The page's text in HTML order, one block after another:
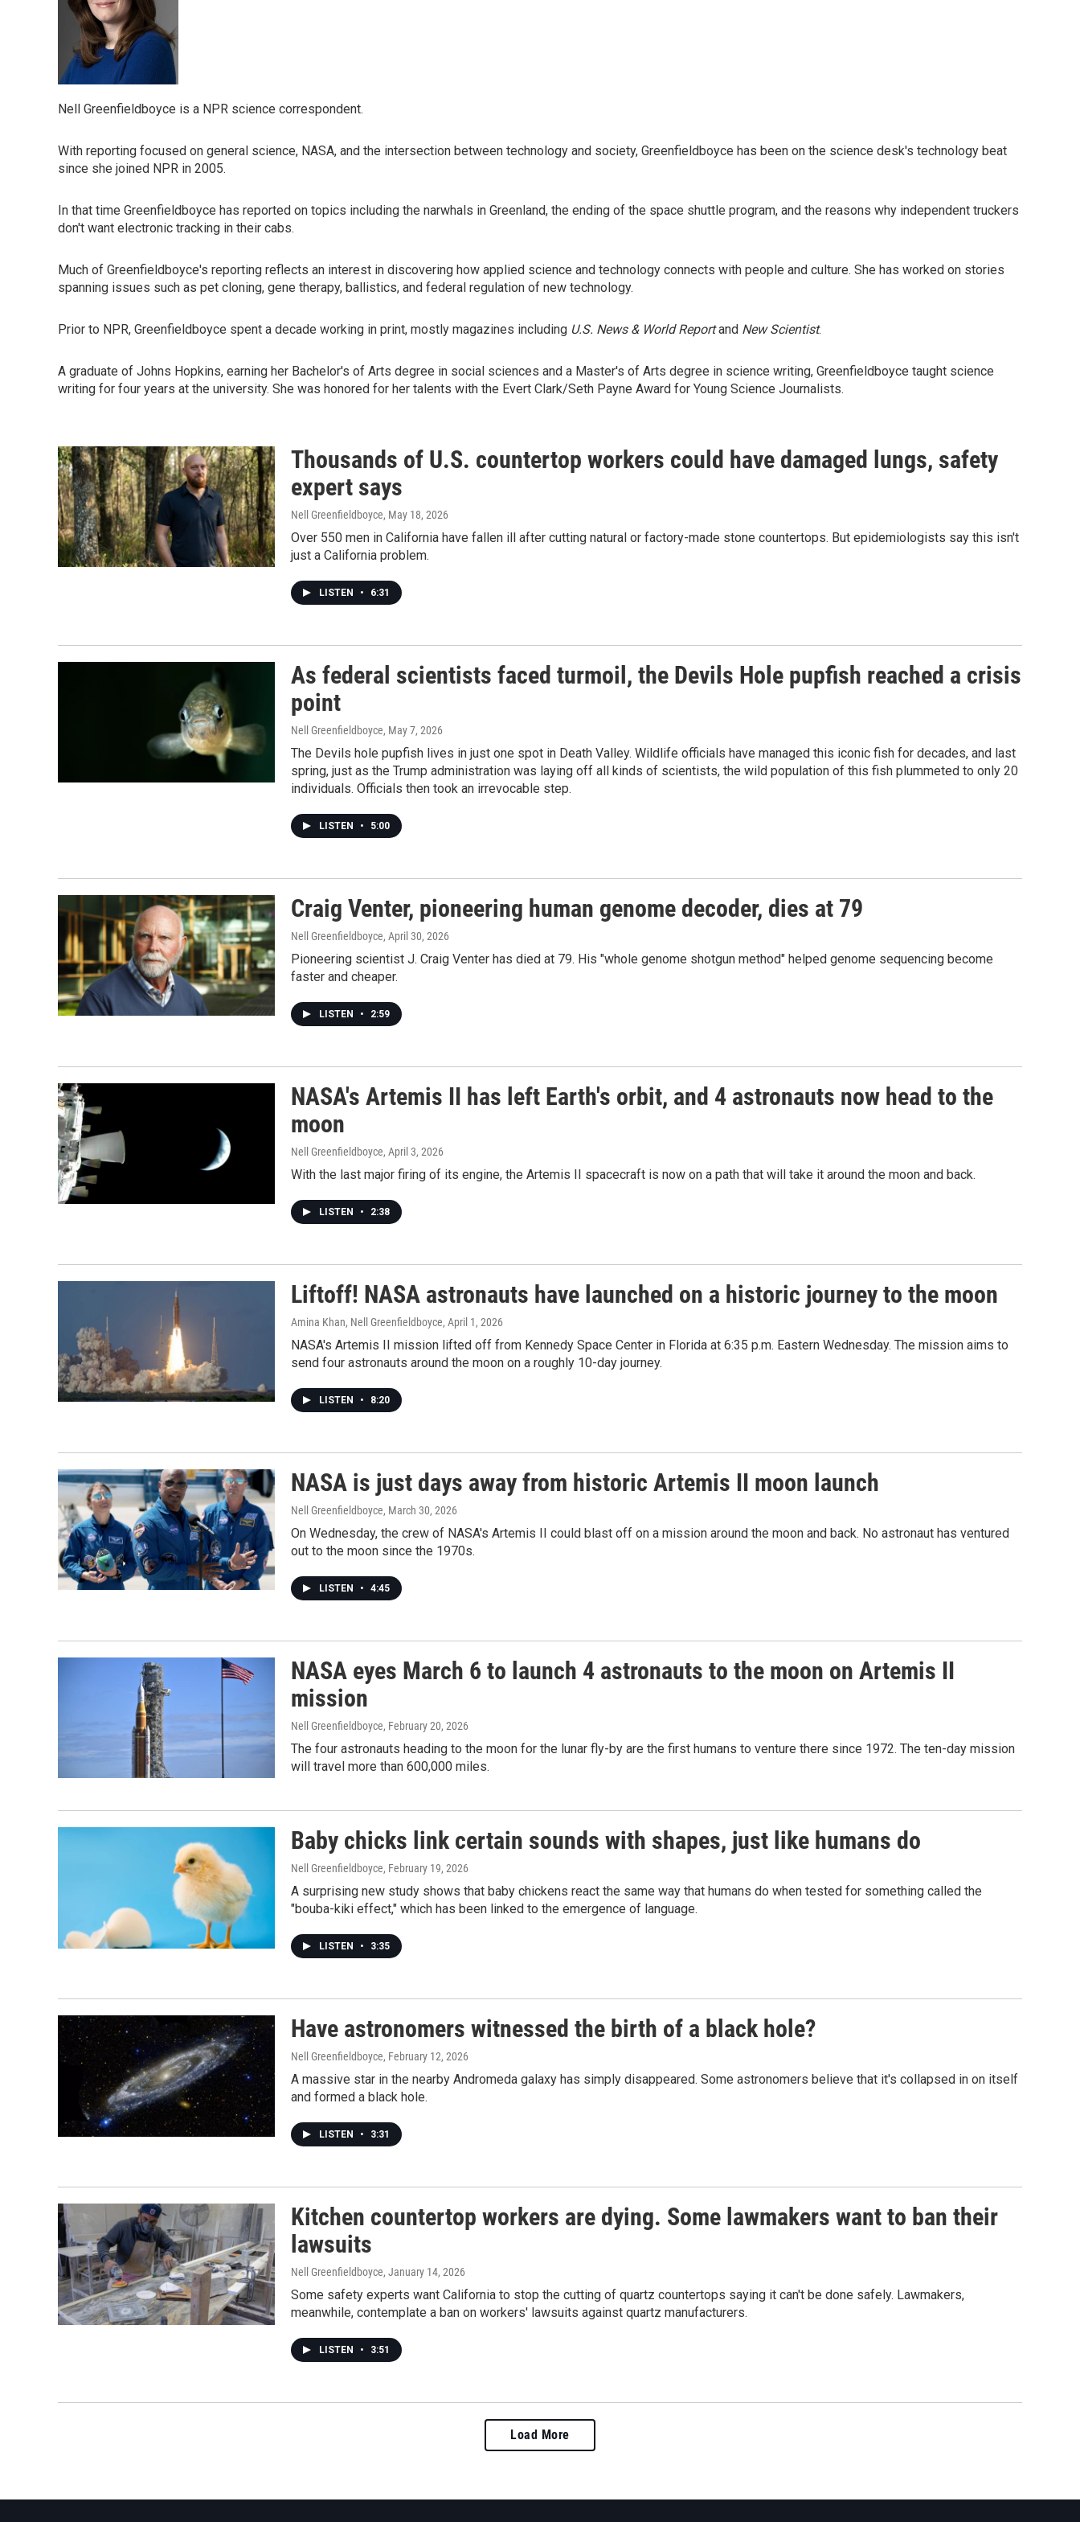
Nell Greenfieldboyce is a NPR science correspondent.
With reporting focused on general science, NASA, and the intersection between technology and society, Greenfieldboyce has been on the science desk's technology beat
since she joined NPR in 2005.
In that time Greenfieldboyce has reported on topics including the narwhals in Greenland, the ending of the space shuttle program, and the reasons why independent truckers
don't want electronic tracking in their cabs.
Much of Greenfieldboyce's reporting reflects an interest in discovering how applied science and technology connects with people and culture. She has worked on stories
spanning issues such as pet cloning, gene therapy, ballistics, and federal regulation of new technology.
Prior to NPR, Greenfieldboyce spent a decade working in print, mostly magazines including U.S. News & World Reportand New Scientist.
A graduate of Johns Hopkins, earning her Bachelor's of Arts degree in social sciences and a Master's of Arts degree in science writing, Greenfieldboyce taught science
writing for four years at the university. She was honored for her talents with the Evert Clark/Seth Payne Award for Young Science Journalists.
Thousands of U.S. countertop workers could have damaged lungs, safety
expert says
Nell Greenfieldboyce, May 18, 2026
Over 550 men in California have fallen ill after cutting natural or factory-made stone countertops. But epidemiologists say this isn't
just a California problem.
LISTEN • 6:31
As federal scientists faced turmoil, the Devils Hole pupfish reached a crisis
point
Nell Greenfieldboyce, May 7, 2026
The Devils hole pupfish lives in just one spot in Death Valley. Wildlife officials have managed this iconic fish for decades, and last
spring, just as the Trump administration was laying off all kinds of scientists, the wild population of this fish plummeted to only 20
individuals. Officials then took an irrevocable step.
LISTEN • 5:00
Craig Venter, pioneering human genome decoder, dies at 79
Nell Greenfieldboyce, April 30, 2026
Pioneering scientist J. Craig Venter has died at 79. His "whole genome shotgun method" helped genome sequencing become
faster and cheaper.
LISTEN • 2:59
NASA's Artemis II has left Earth's orbit, and 4 astronauts now head to the
moon
Nell Greenfieldboyce, April 3, 2026
With the last major firing of its engine, the Artemis II spacecraft is now on a path that will take it around the moon and back.
LISTEN • 2:38
Liftoff! NASA astronauts have launched on a historic journey to the moon
Amina Khan, Nell Greenfieldboyce, April 1, 2026
NASA's Artemis II mission lifted off from Kennedy Space Center in Florida at 6:35 p.m. Eastern Wednesday. The mission aims to
send four astronauts around the moon on a roughly 10-day journey.
LISTEN • 8:20
NASA is just days away from historic Artemis II moon launch
Nell Greenfieldboyce, March 30, 2026
On Wednesday, the crew of NASA's Artemis II could blast off on a mission around the moon and back. No astronaut has ventured
out to the moon since the 1970s.
LISTEN • 4:45
NASA eyes March 6 to launch 4 astronauts to the moon on Artemis II
mission
Nell Greenfieldboyce, February 20, 2026
The four astronauts heading to the moon for the lunar fly-by are the first humans to venture there since 1972. The ten-day mission
will travel more than 600,000 miles.
Baby chicks link certain sounds with shapes, just like humans do
Nell Greenfieldboyce, February 19, 2026
A surprising new study shows that baby chickens react the same way that humans do when tested for something called the
"bouba-kiki effect," which has been linked to the emergence of language.
LISTEN • 3:35
Have astronomers witnessed the birth of a black hole?
Nell Greenfieldboyce, February 12, 2026
A massive star in the nearby Andromeda galaxy has simply disappeared. Some astronomers believe that it's collapsed in on itself
and formed a black hole.
LISTEN • 3:31
Kitchen countertop workers are dying. Some lawmakers want to ban their
lawsuits
Nell Greenfieldboyce, January 14, 2026
Some safety experts want California to stop the cutting of quartz countertops saying it can't be done safely. Lawmakers,
meanwhile, contemplate a ban on workers' lawsuits against quartz manufacturers.
LISTEN • 3:51
Load More